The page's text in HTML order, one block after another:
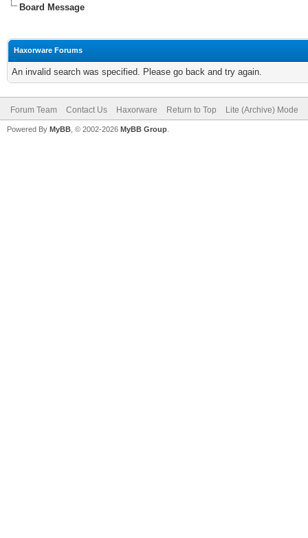
Board Message
Haxorware Forums
An invalid search was specified. Please go back and try again.
Forum Team Contact Us Haxorware Return to Top Lite (Archive) Mode
Powered By MyBB , © 2002-2026 MyBB Group